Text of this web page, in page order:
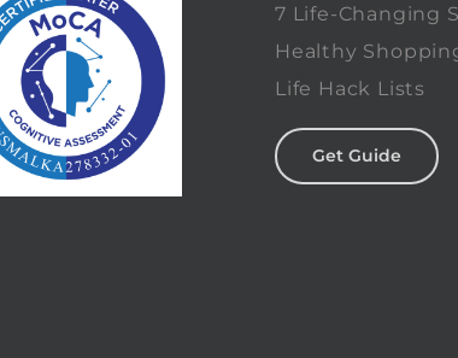
7 Life-Changing
Healthy
Life Hack Lists
Get Guide